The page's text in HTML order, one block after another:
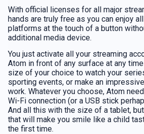
With official licenses for all major
hands are truly free as you can enjoy
platforms at the touch of a button
additional media device.
You just activate all your streaming
Atom in front of any surface at any
size of your choice to watch your
sporting events, or make an
work. Whatever you choose, Atom
Wi-Fi connection (or a USB stick
And all this with the size of a tablet,
that will make you smile like a child
the first time.